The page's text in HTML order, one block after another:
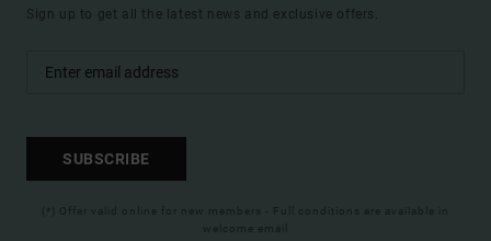
Sign up to get all the latest news and exclusive offers.
SUBSCRIBE
(*) Offer valid online for new members - Full conditions are available in
welcome email